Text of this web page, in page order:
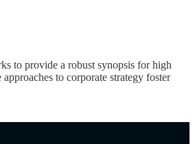
to provide a robust synopsis for high
to corporate strategy foster